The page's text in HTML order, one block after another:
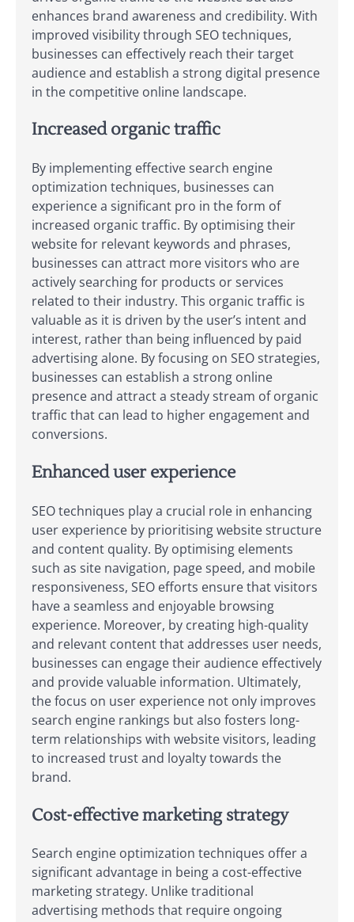
enhances brand awareness and credibility. With
improved visibility through SEO techniques,
businesses can effectively reach their target
audience and establish a strong digital presence
in the competitive online landscape.
Increased organic traffic
By implementing effective search engine
optimization techniques, businesses can
experience a significant pro in the form of
increased organic traffic. By optimising their
website for relevant keywords and phrases,
businesses can attract more visitors who are
actively searching for products or services
related to their industry. This organic traffic is
valuable as it is driven by the user’s intent and
interest, rather than being influenced by paid
advertising alone. By focusing on SEO strategies,
businesses can establish a strong online
presence and attract a steady stream of organic
traffic that can lead to higher engagement and
conversions.
Enhanced user experience
SEO techniques play a crucial role in enhancing
user experience by prioritising website structure
and content quality. By optimising elements
such as site navigation, page speed, and mobile
responsiveness, SEO efforts ensure that visitors
have a seamless and enjoyable browsing
experience. Moreover, by creating high-quality
and relevant content that addresses user needs,
businesses can engage their audience effectively
and provide valuable information. Ultimately,
the focus on user experience not only improves
search engine rankings but also fosters long-
term relationships with website visitors, leading
to increased trust and loyalty towards the
brand.
Cost-effective marketing strategy
Search engine optimization techniques offer a
significant advantage in being a cost-effective
marketing strategy. Unlike traditional
advertising methods that require ongoing